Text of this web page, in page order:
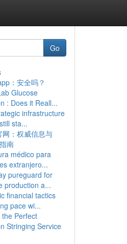
Go
：安全吗？
Glucose
: Does it Reall...
infrastructure
sta...
网：权威信息与
南
médico para
extranjero...
pureguard for
production a...
financial tactics
pace wi...
Perfect
Stringing Service